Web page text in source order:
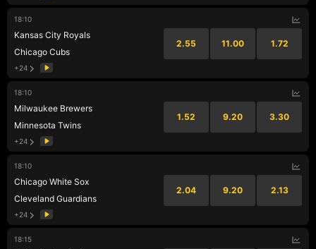
18:10
Kansas City Royals
Chicago Cubs
2.55 11.00 1.72
+24
18:10
Milwaukee Brewers
Minnesota Twins
1.52 9.20 3.30
+24
18:10
Chicago White Sox
Cleveland Guardians
2.04 9.20 2.13
+24
18:15